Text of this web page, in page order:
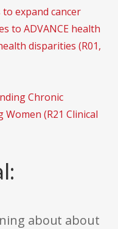
expand cancer
to ADVANCE health
disparities (R01,
Chronic
(R21 Clinical
about about